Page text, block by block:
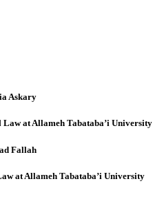
Askary
at Allameh Tabataba’i University
Fallah
at Allameh Tabataba’i University